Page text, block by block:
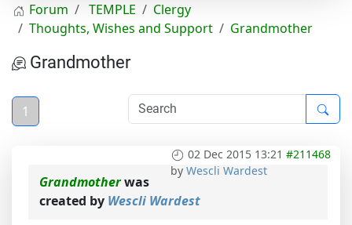
Forum TEMPLE
Clergy
Thoughts, Wishes and Support
Grandmother
Grandmother
1
02 Dec 2015 13:21 #211468
by Wescli Wardest
Grandmotherwas
created by Wescli Wardest